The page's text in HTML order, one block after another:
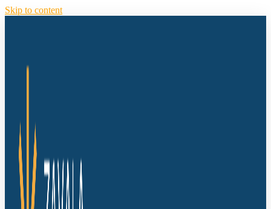
Skip to content